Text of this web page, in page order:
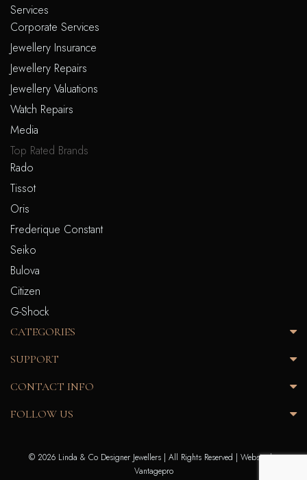
Services
Corporate Services
Jewellery Insurance
Jewellery Repairs
Jewellery Valuations
Watch Repairs
Media
Top Rated Brands
Rado
Tissot
Oris
Frederique Constant
Seiko
Bulova
Citizen
G-Shock
CATEGORIES
SUPPORT
CONTACT INFO
FOLLOW US
© 2026 Linda & Co Designer Jewellers | All Rights Reserved | Website by
Vantagepro